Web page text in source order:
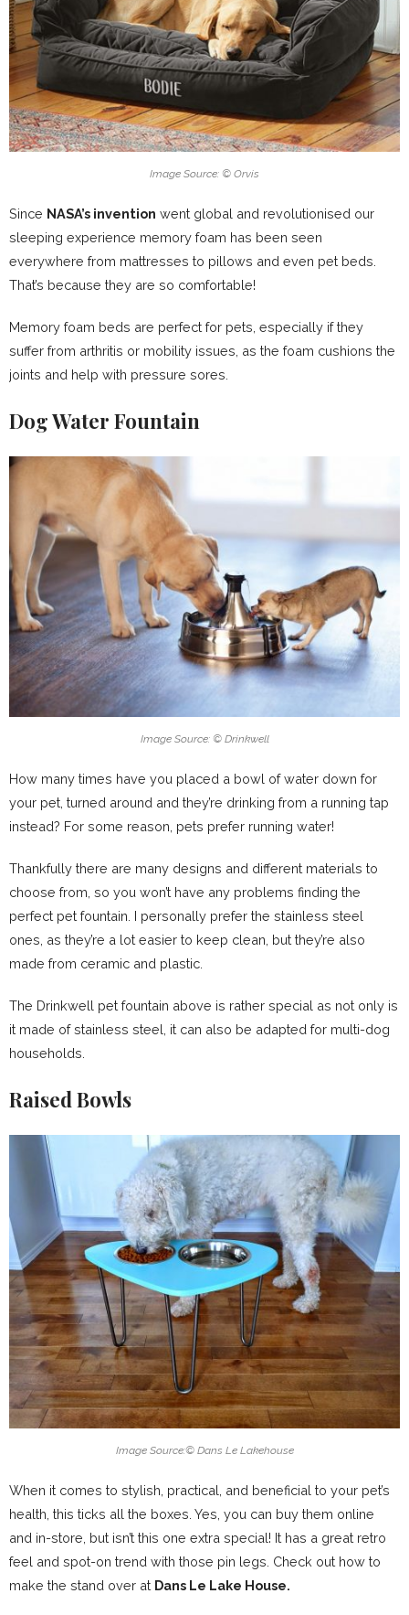
Image Source: © Orvis
Since NASA’s invention went global and revolutionised our
sleeping experience memory foam has been seen
everywhere from mattresses to pillows and even pet beds.
That’s because they are so comfortable!
Memory foam beds are perfect for pets, especially if they
suffer from arthritis or mobility issues, as the foam cushions the
joints and help with pressure sores.
Dog Water Fountain
Image Source: © Drinkwell
How many times have you placed a bowl of water down for
your pet, turned around and they’re drinking from a running tap
instead? For some reason, pets prefer running water!
Thankfully there are many designs and different materials to
choose from, so you won’t have any problems finding the
perfect pet fountain. I personally prefer the stainless steel
ones, as they’re a lot easier to keep clean, but they’re also
made from ceramic and plastic.
The Drinkwell pet fountain above is rather special as not only is
it made of stainless steel, it can also be adapted for multi-dog
households.
Raised Bowls
Image Source:© Dans Le Lakehouse
When it comes to stylish, practical, and beneficial to your pet’s
health, this ticks all the boxes. Yes, you can buy them online
and in-store, but isn’t this one extra special! It has a great retro
feel and spot-on trend with those pin legs. Check out how to
make the stand over at Dans Le Lake House.